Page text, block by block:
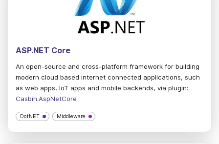
ASP.NET Core
An open-source and cross-platform framework for building
modern cloud based internet connected applications, such
as web apps, IoT apps and mobile backends, via plugin:
Casbin.AspNetCore
DotNET Middleware